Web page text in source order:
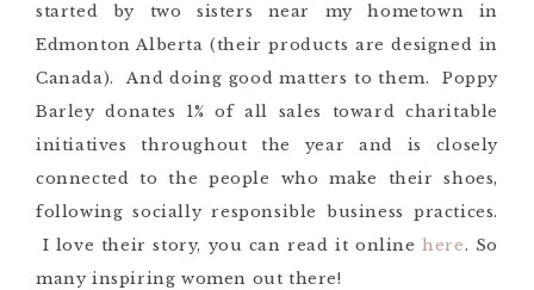
started by two sisters near my hometown in
Edmonton Alberta (their products are designed in
Canada). And doing good matters to them. Poppy
Barley donates 1% of all sales toward charitable
initiatives throughout the year and is closely
connected to the people who make their shoes,
following socially responsible business practices.
I love their story, you can read it onlinehere. So
many inspiring women out there!